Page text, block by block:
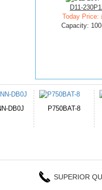
D11-
Today Price:
Capacity:
CR2050HR
SUPERIOR